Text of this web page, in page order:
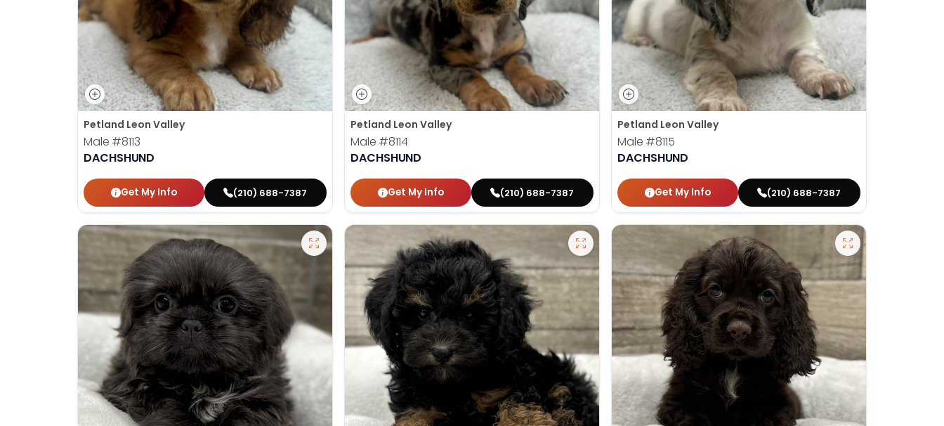
Petland Leon Valley
Male #8113
DACHSHUND
Get My Info (210) 688-7387
Petland Leon Valley
Male #8114
DACHSHUND
Get My Info (210) 688-7387
Petland Leon Valley
Male #8115
DACHSHUND
Get My Info (210) 688-7387